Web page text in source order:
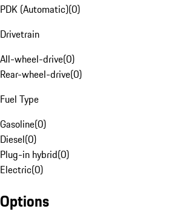
PDK (Automatic)(0)
Drivetrain
All-wheel-drive(0)
Rear-wheel-drive(0)
Fuel Type
Gasoline(0)
Diesel(0)
Plug-in hybrid(0)
Electric(0)
Options